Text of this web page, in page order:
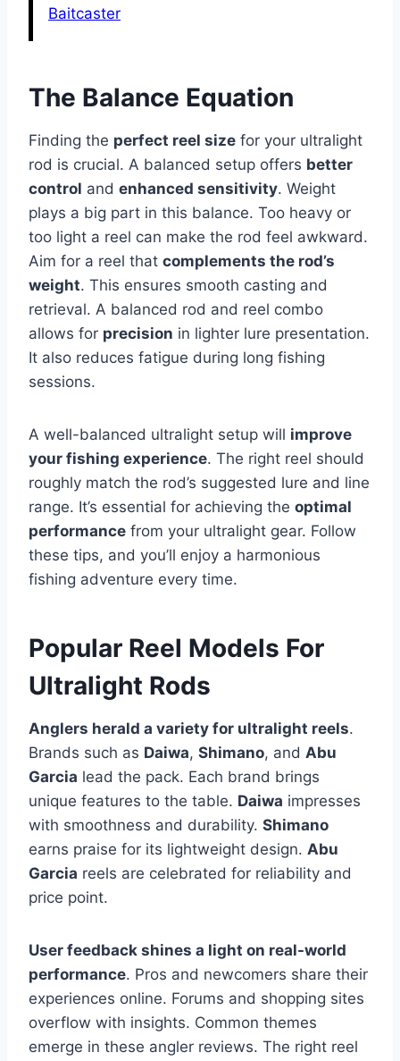
Baitcaster
The Balance Equation
Finding the perfect reel size for your ultralight
rod is crucial. A balanced setup offers better
control and enhanced sensitivity. Weight
plays a big part in this balance. Too heavy or
too light a reel can make the rod feel awkward.
Aim for a reel that complements the rod’s
weight. This ensures smooth casting and
retrieval. A balanced rod and reel combo
allows for precision in lighter lure presentation.
It also reduces fatigue during long fishing
sessions.
A well-balanced ultralight setup will improve
your fishing experience. The right reel should
roughly match the rod’s suggested lure and line
range. It’s essential for achieving the optimal
performance from your ultralight gear. Follow
these tips, and you’ll enjoy a harmonious
fishing adventure every time.
Popular Reel Models For
Ultralight Rods
Anglers herald a variety for ultralight reels.
Brands such as Daiwa, Shimano, and Abu
Garcia lead the pack. Each brand brings
unique features to the table. Daiwa impresses
with smoothness and durability. Shimano
earns praise for its lightweight design. Abu
Garcia reels are celebrated for reliability and
price point.
User feedback shines a light on real-world
performance. Pros and newcomers share their
experiences online. Forums and shopping sites
overflow with insights. Common themes
emerge in these angler reviews. The right reel